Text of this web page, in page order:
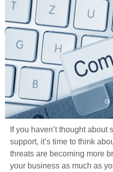
If you haven’t thought
support, it’s time to think
threats are becoming more
your business as much as